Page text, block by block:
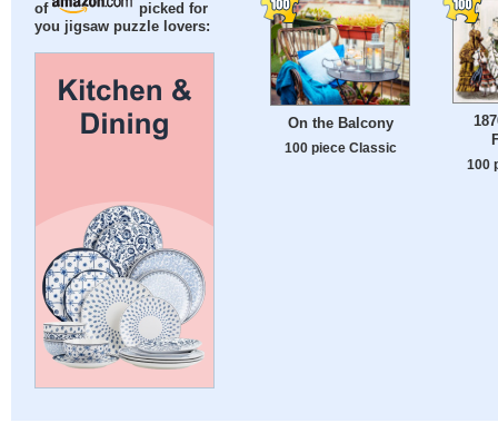
of
picked for
you jigsaw puzzle lovers:
On the Balcony
100 piece Classic
100